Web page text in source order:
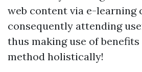
web content via e-learning
consequently attending
thus making use of benefits
method holistically!